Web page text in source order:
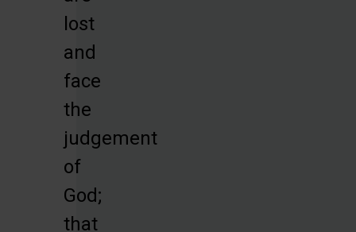
lost
and
face
the
judgement
of
God;
that